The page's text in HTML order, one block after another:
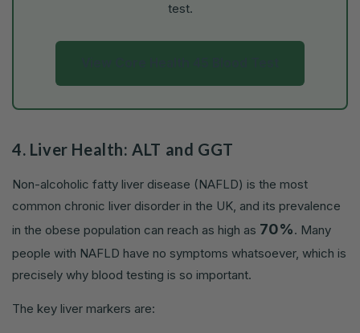
test.
4. Liver Health: ALT and GGT
Non-alcoholic fatty liver disease (NAFLD) is the most
common chronic liver disorder in the UK, and its prevalence
in the obese population can reach as high as 70%. Many
people with NAFLD have no symptoms whatsoever, which is
precisely why blood testing is so important.
The key liver markers are: